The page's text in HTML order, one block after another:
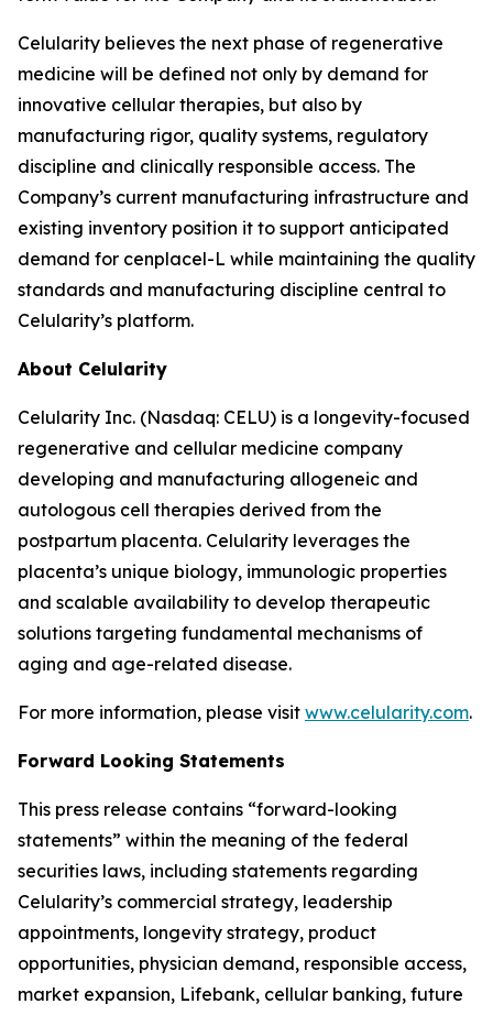
Celularity believes the next phase of regenerative
medicine will be defined not only by demand for
innovative cellular therapies, but also by
manufacturing rigor, quality systems, regulatory
discipline and clinically responsible access. The
Company’s current manufacturing infrastructure and
existing inventory position it to support anticipated
demand for cenplacel-L while maintaining the quality
standards and manufacturing discipline central to
Celularity’s platform.
About Celularity
Celularity Inc. (Nasdaq: CELU) is a longevity-focused
regenerative and cellular medicine company
developing and manufacturing allogeneic and
autologous cell therapies derived from the
postpartum placenta. Celularity leverages the
placenta’s unique biology, immunologic properties
and scalable availability to develop therapeutic
solutions targeting fundamental mechanisms of
aging and age-related disease.
For more information, please visit www.celularity.com.
Forward Looking Statements
This press release contains “forward-looking
statements” within the meaning of the federal
securities laws, including statements regarding
Celularity’s commercial strategy, leadership
appointments, longevity strategy, product
opportunities, physician demand, responsible access,
market expansion, Lifebank, cellular banking, future